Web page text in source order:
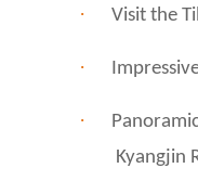
· Visit the
·
·
Kyangjin